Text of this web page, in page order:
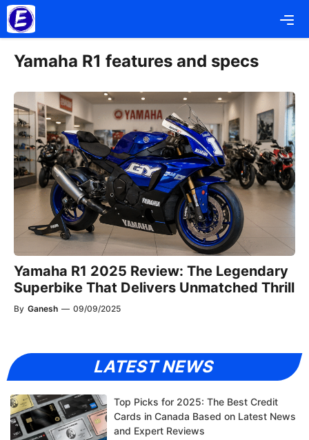
Skip
to
content
Yamaha R1 features and specs
Yamaha R1 2025 Review: The Legendary
Superbike That Delivers Unmatched Thrill
By Ganesh — 09/09/2025
LATEST NEWS
Top Picks for 2025: The Best Credit
Cards in Canada Based on Latest News
and Expert Reviews